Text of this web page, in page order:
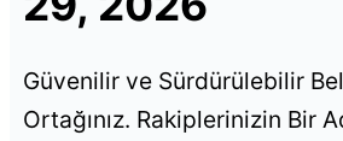
Güvenilir ve Sürdürülebilir
Ortağınız. Rakiplerinizin Bir